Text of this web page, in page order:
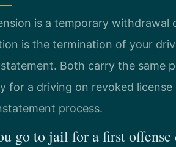
is a temporary
is the termination of your
Both carry the same
for a driving on revoked
process.
go to jail for a first